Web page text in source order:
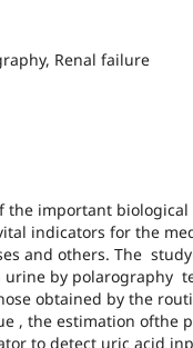
Renal failure
the important
indicators for the
and others. The
by polarography
obtained by the
, the estimation ofthe
to detect uric acid